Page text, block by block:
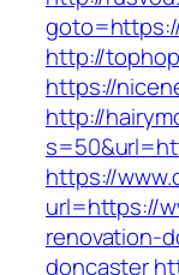
http://
https://
http://
https://
url=https://
renovation-
doncaster